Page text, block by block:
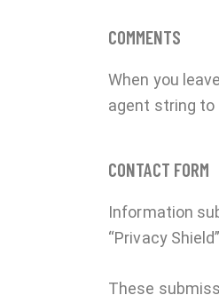
COMMENTS
When you
agent string
CONTACT FORM
Information
“Privacy
These